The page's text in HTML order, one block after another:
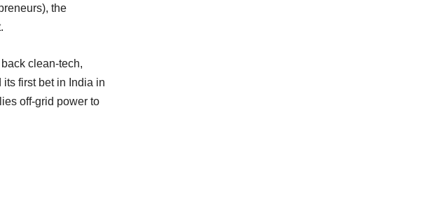
the
clean-tech,
first bet in India in
off-grid power to